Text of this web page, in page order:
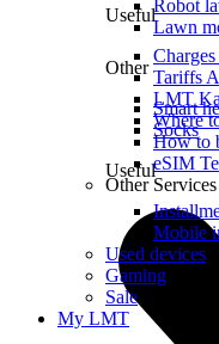
Useful
Tariffs
LMT
Where
How to
eSIM
Other Services
Robot
Lawn
Other
Smart
Socks
Useful
Mobile
Used devices
Gaming
Sale
My LMT